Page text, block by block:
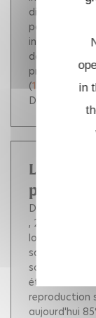
different long
parameters
intermediary
dominant
probability to
(10.1007/
DOI :
Les
Dubuisson-
, 2010,
longtemps
savantes ou
sociale. Le
était
reproduction
aujourd'hui
in